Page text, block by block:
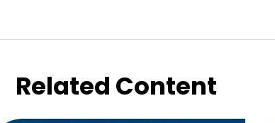
Related Content